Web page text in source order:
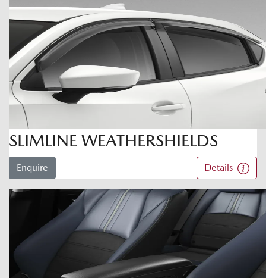
SLIMLINE WEATHERSHIELDS
Enquire Details